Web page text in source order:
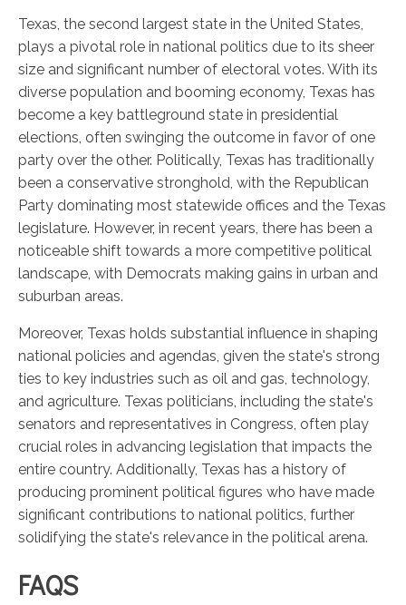
Texas, the second largest state in the United States,
plays a pivotal role in national politics due to its sheer
size and significant number of electoral votes. With its
diverse population and booming economy, Texas has
become a key battleground state in presidential
elections, often swinging the outcome in favor of one
party over the other. Politically, Texas has traditionally
been a conservative stronghold, with the Republican
Party dominating most statewide offices and the Texas
legislature. However, in recent years, there has been a
noticeable shift towards a more competitive political
landscape, with Democrats making gains in urban and
suburban areas.
Moreover, Texas holds substantial influence in shaping
national policies and agendas, given the state's strong
ties to key industries such as oil and gas, technology,
and agriculture. Texas politicians, including the state's
senators and representatives in Congress, often play
crucial roles in advancing legislation that impacts the
entire country. Additionally, Texas has a history of
producing prominent political figures who have made
significant contributions to national politics, further
solidifying the state's relevance in the political arena.
FAQS